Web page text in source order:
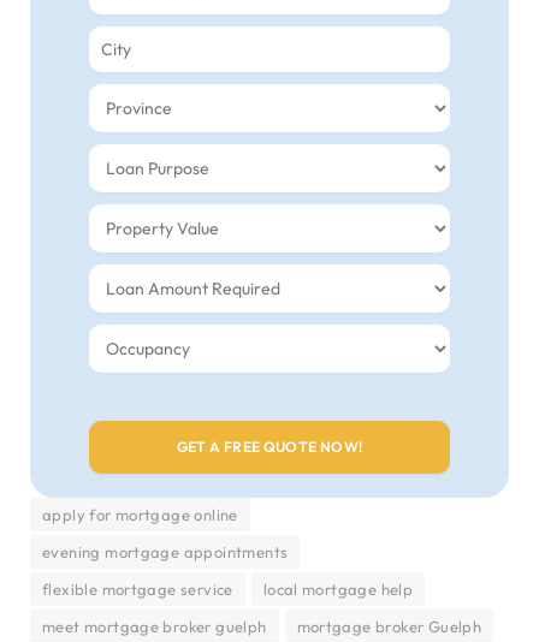
apply for mortgage online
evening mortgage appointments
flexible mortgage service
local mortgage help
meet mortgage broker guelph
mortgage broker Guelph